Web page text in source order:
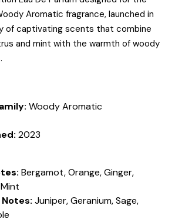
Aromatic fragrance, launched in
of captivating scents that combine
and mint with the warmth of woody
Woody Aromatic
2023
Bergamot, Orange, Ginger,
Juniper, Geranium, Sage,